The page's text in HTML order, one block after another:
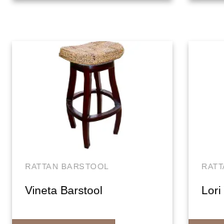
RATTAN BARSTOOL
Vineta Barstool Lori